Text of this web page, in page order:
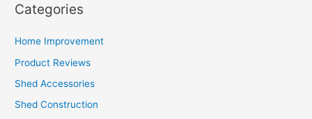
r
c
r
Categories
Home Improvement
Product Reviews
Shed Accessories
Shed Construction